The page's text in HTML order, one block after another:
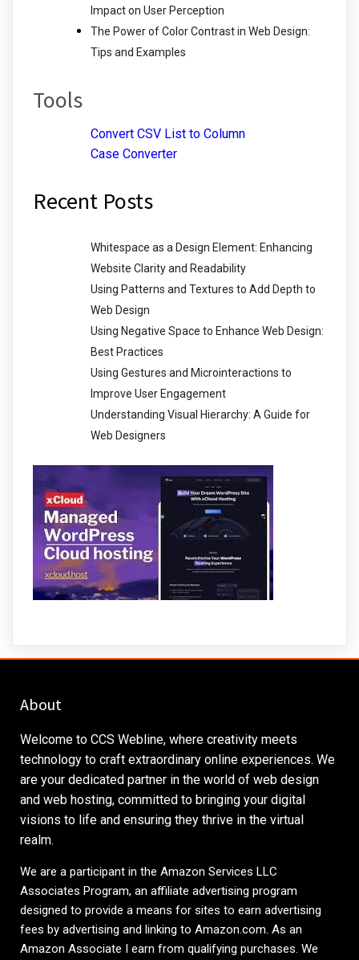
Impact on User Perception
The Power of Color Contrast in Web Design:
Tips and Examples
Tools
Convert CSV List to Column
Case Converter
Recent Posts
Whitespace as a Design Element: Enhancing
Website Clarity and Readability
Using Patterns and Textures to Add Depth to
Web Design
Using Negative Space to Enhance Web Design:
Best Practices
Using Gestures and Microinteractions to
Improve User Engagement
Understanding Visual Hierarchy: A Guide for
Web Designers
About
Welcome to CCS Webline, where creativity meets
technology to craft extraordinary online experiences. We
are your dedicated partner in the world of web design
and web hosting, committed to bringing your digital
visions to life and ensuring they thrive in the virtual
realm.
We are a participant in the Amazon Services LLC
Associates Program, an affiliate advertising program
designed to provide a means for sites to earn advertising
fees by advertising and linking to Amazon.com. As an
Amazon Associate I earn from qualifying purchases. We